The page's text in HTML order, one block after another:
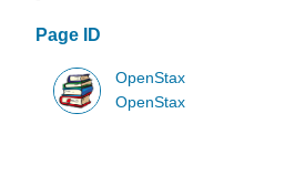
Page ID
OpenStax
OpenStax